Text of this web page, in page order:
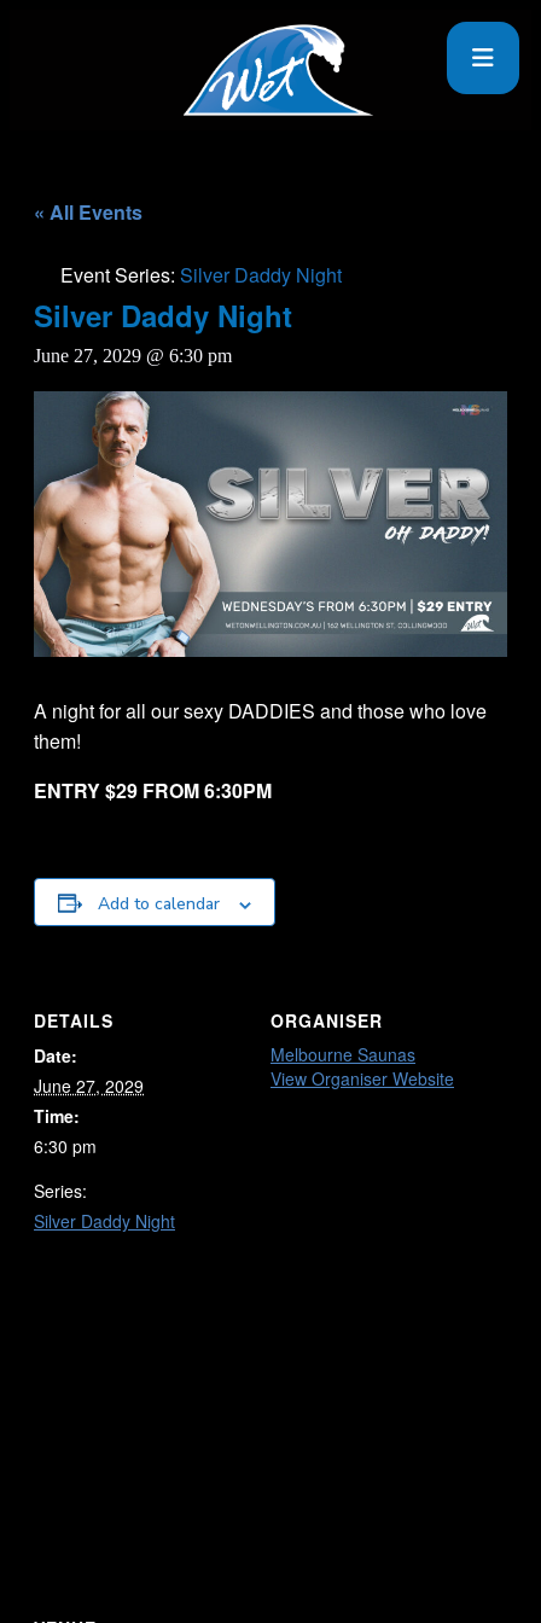
« All Events
Event Series: Silver Daddy Night
Silver Daddy Night
June 27, 2029 @ 6:30 pm
A night for all our sexy DADDIES and those who love
them!
ENTRY $29 FROM 6:30PM
Add to calendar
DETAILS
Date:
June 27, 2029
Time:
6:30 pm
Series:
Silver Daddy Night
ORGANISER
Melbourne Saunas
View Organiser Website